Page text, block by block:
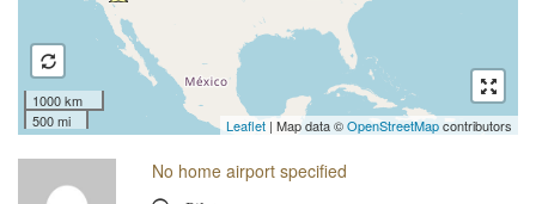
1000 km
500 mi
Leaflet | Map data ©OpenStreetMapcontributors
No home airport specified